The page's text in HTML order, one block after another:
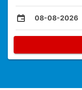
08-08-2026